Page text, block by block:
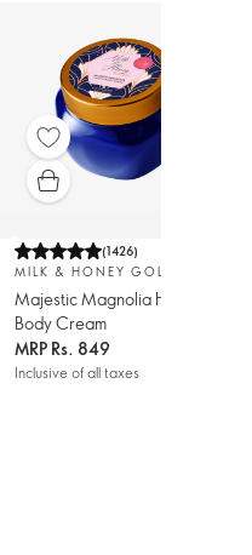
(1426)
MILK & HONEY GOLD
Majestic Magnolia Hand &
Body Cream
MRP Rs. 849
Inclusive of all taxes